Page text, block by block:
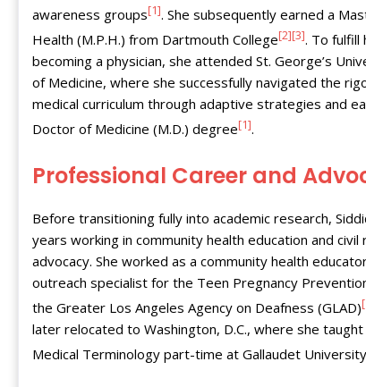
awareness groups[1]. She subsequently earned a
Health (M.P.H.) from Dartmouth College[2][3]. To fulfill
becoming a physician, she attended St. George’s
of Medicine, where she successfully navigated the
medical curriculum through adaptive strategies and
Doctor of Medicine (M.D.) degree[1].
Professional Career and
Before transitioning fully into academic research,
years working in community health education and civil
advocacy. She worked as a community health
outreach specialist for the Teen Pregnancy
the Greater Los Angeles Agency on Deafness (GLAD)
later relocated to Washington, D.C., where she
Medical Terminology part-time at Gallaudet University